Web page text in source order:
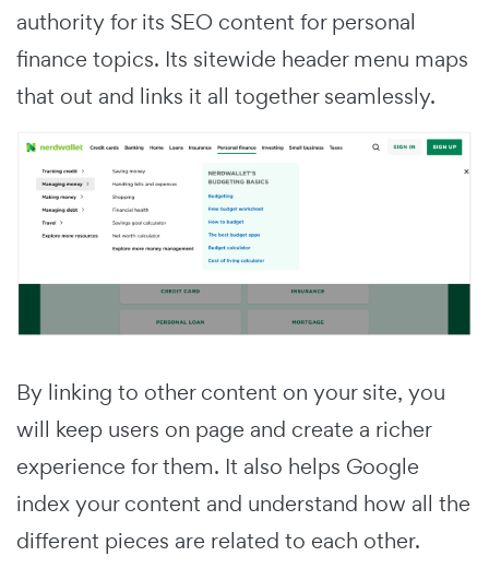
authority for its SEO content for personal
finance topics. Its sitewide header menu maps
that out and links it all together seamlessly.
By linking to other content on your site, you
will keep users on page and create a richer
experience for them. It also helps Google
index your content and understand how all the
different pieces are related to each other.